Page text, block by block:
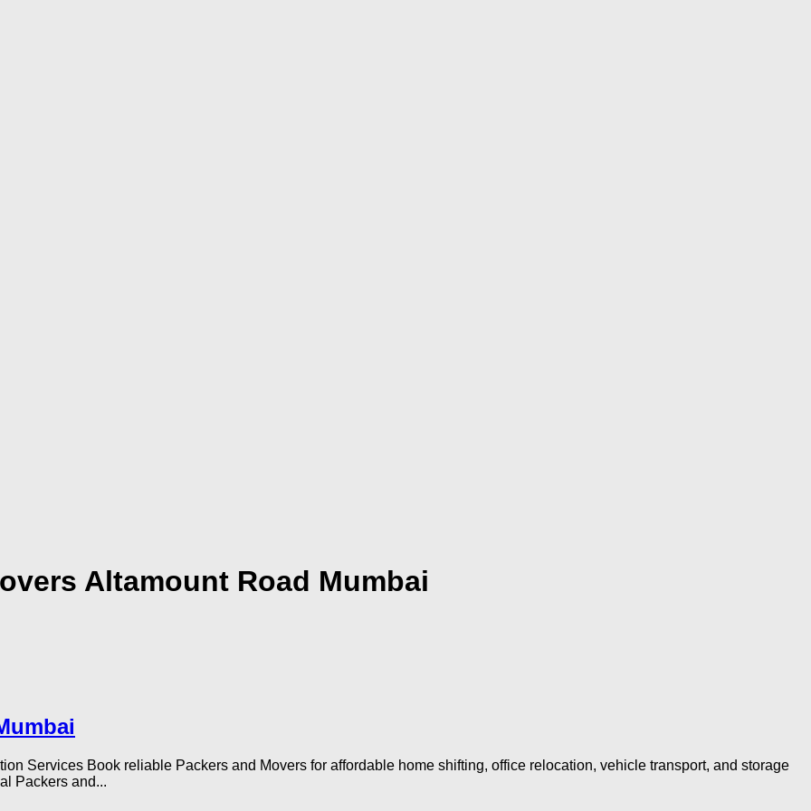
Altamount Road Mumbai
Services Book reliable Packers and Movers for affordable home shifting, office relocation, vehicle transport, and storage
Packers and...